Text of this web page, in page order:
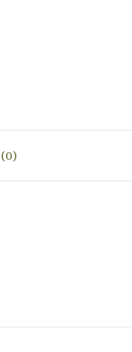
(0)